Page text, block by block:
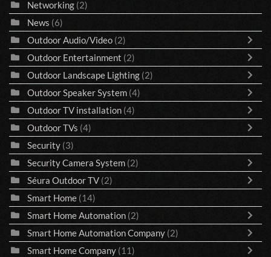
Networking (2)
News (6)
Outdoor Audio/Video (2)
Outdoor Entertainment (2)
Outdoor Landscape Lighting (2)
Outdoor Speaker System (4)
Outdoor TV installation (4)
Outdoor TVs (4)
Security (3)
Security Camera System (2)
Séura Outdoor TV (2)
Smart Home (14)
Smart Home Automation (2)
Smart Home Automation Company (2)
Smart Home Company (11)